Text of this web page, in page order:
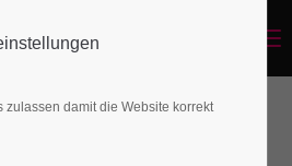
zulassen damit die Website korrekt